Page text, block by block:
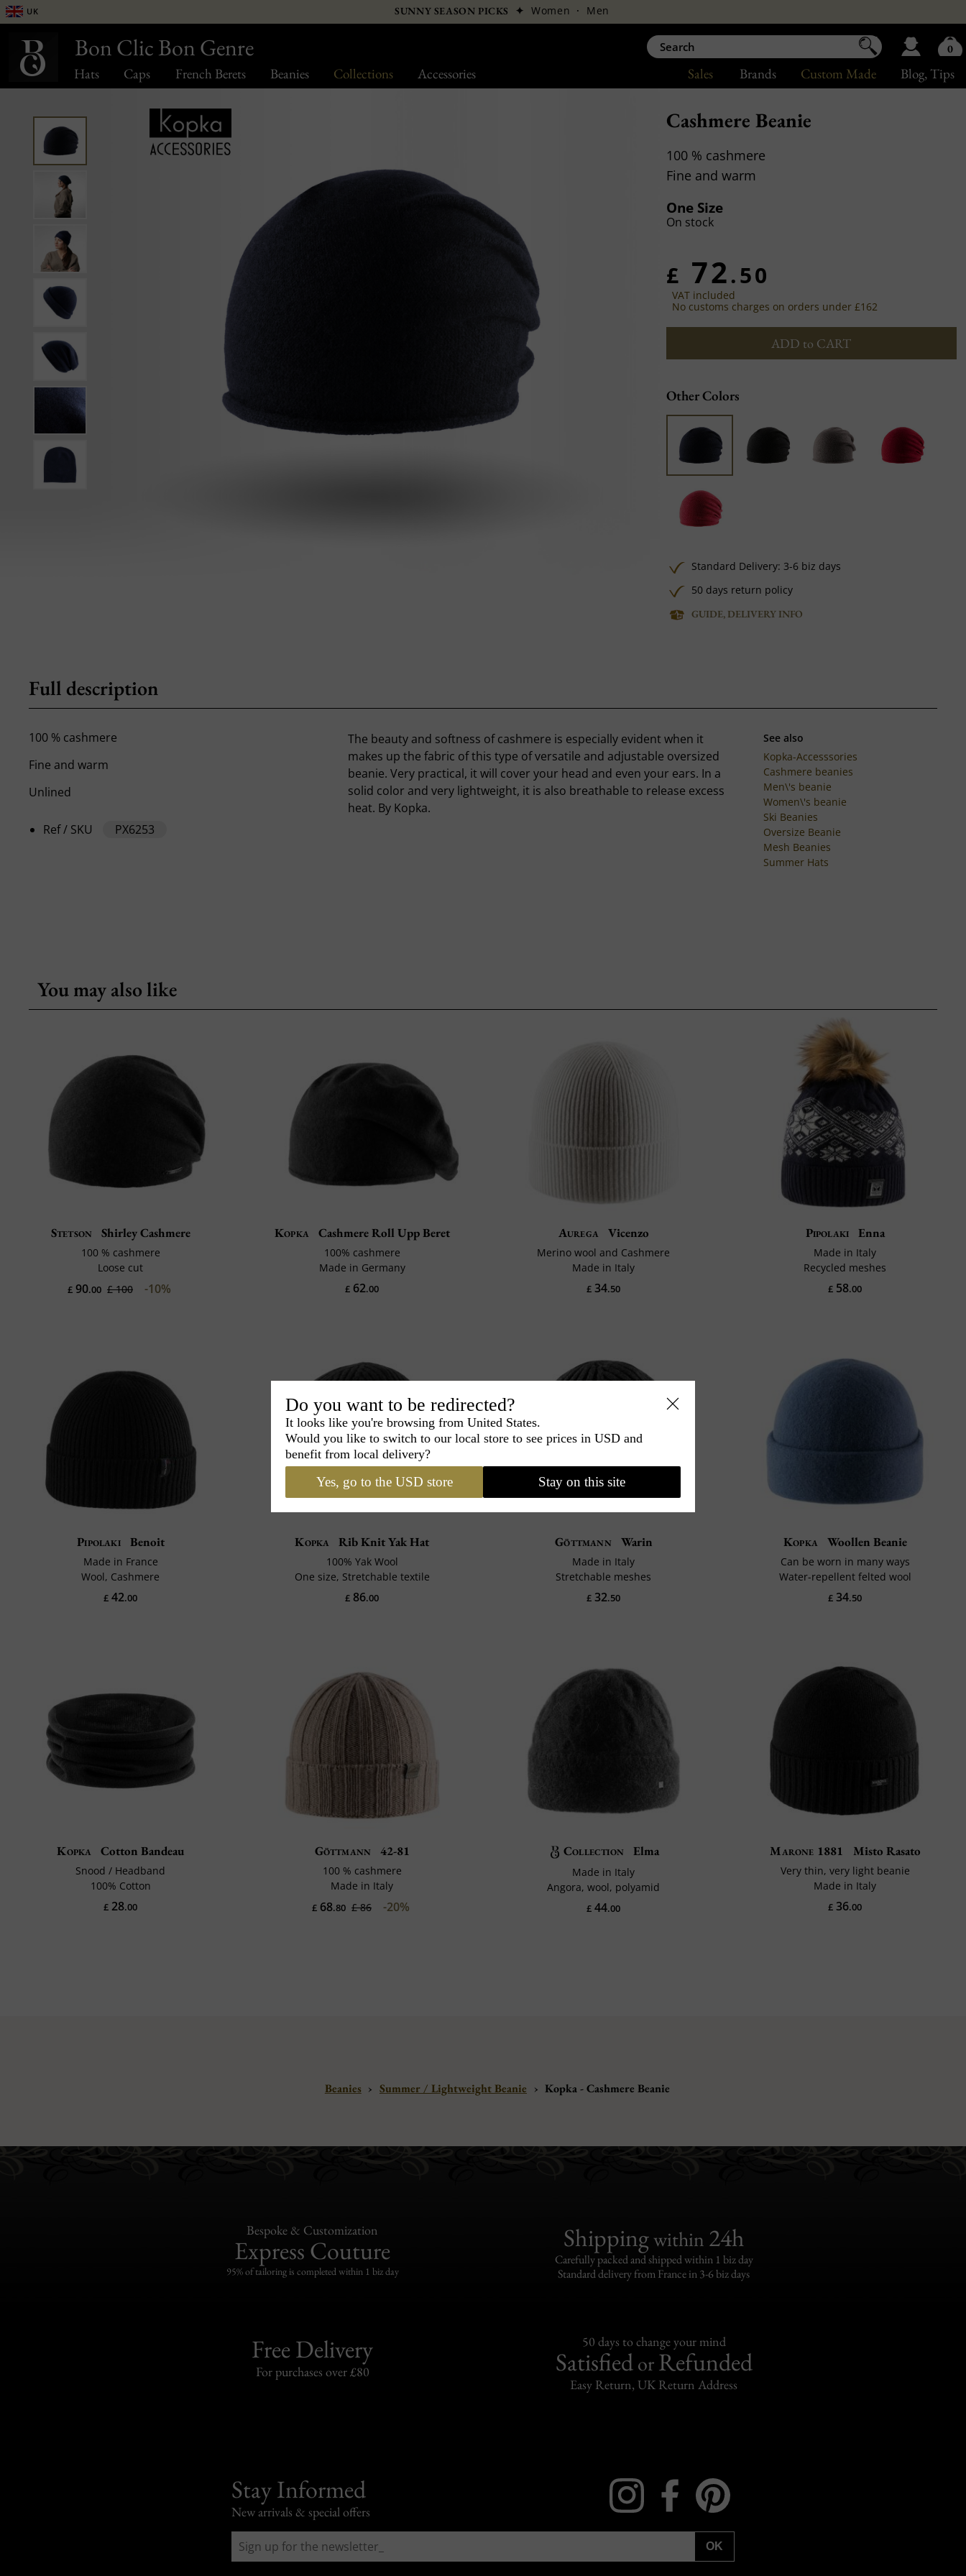
Hats Caps French Berets Beanies Collections Accessories Blog, Tips
Custom Made
Brands
Sales
UK SUNNY SEASON PICKS ✦Women · Men
Cashmere Beanie
100 % cashmere
Fine and warm
One Size
On stock
£ 72.50
VAT included
No customs charges on orders under £162
ADD to CART
Other Colors
Standard Delivery: 3-6 biz days
50 days return policy
GUIDE, DELIVERY INFO
Full description
100 % cashmere
Fine and warm
Unlined
Ref / SKU PX6253
The beauty and softness of cashmere is especially evident when it
makes up the fabric of this type of versatile and adjustable oversized
beanie. Very practical, it will cover your head and even your ears. In a
solid color and very lightweight, it is also breathable to release excess
heat. By Kopka.
See also
Kopka-Accesssories
Cashmere beanies
Men\'s beanie
Women\'s beanie
Ski Beanies
Oversize Beanie
Mesh Beanies
Summer Hats
You may also like
Stetson Shirley Cashmere
100 % cashmere
Loose cut
£90.00 £ 100 -10%
Kopka Cashmere Roll Upp Beret
100% cashmere
Made in Germany
£ 62.00
Aurega Vicenzo
Merino wool and Cashmere
Made in Italy
£ 34.50
Pipolaki Enna
Made in Italy
Recycled meshes
£ 58.00
Pipolaki Benoit
Made in France
Wool, Cashmere
£ 42.00
Kopka Rib Knit Yak Hat
100% Yak Wool
One size, Stretchable textile
£ 86.00
Göttmann Warin
Made in Italy
Stretchable meshes
£ 32.50
Kopka Woollen Beanie
Can be worn in many ways
Water-repellent felted wool
£ 34.50
Kopka Cotton Bandeau
Snood / Headband
100% Cotton
£ 28.00
Göttmann 42-81
100 % cashmere
Made in Italy
£68.80 £ 86 -20%
Collection Elma
Made in Italy
Angora, wool, polyamid
£ 44.00
Marone 1881 Misto Rasato
Very thin, very light beanie
Made in Italy
£ 36.00
Beanies › Summer / Lightweight Beanie › Kopka - Cashmere Beanie
Bespoke & Customization
Express Couture
95% of tailoring is completed within 1 biz day
Shippingwithin 24h
Carefully packed and shipped within 1 biz day
Standard delivery from France in 3-6 biz days
Free Delivery
For purchases over £80
50 days to change your mind
SatisfiedorRefunded
Easy Return, UK Return Address
Stay Informed
New arrivals & special offers
InstagramFacebook
OK
Bon Clic Bon Genre 0
Do you want to be redirected?
It looks like you're browsing from United States.
Would you like to switch to our local store to see prices in USD and
benefit from local delivery?
Yes, go to the USD store Stay on this site